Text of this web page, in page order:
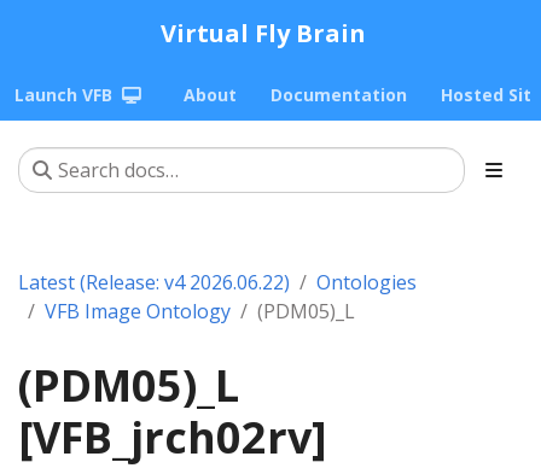
Virtual Fly Brain
Launch VFB About Documentation Hosted
Latest (Release: v4 2026.06.22)
Ontologies
VFB Image Ontology
(PDM05)_L
(PDM05)_L
[VFB_jrch02rv]